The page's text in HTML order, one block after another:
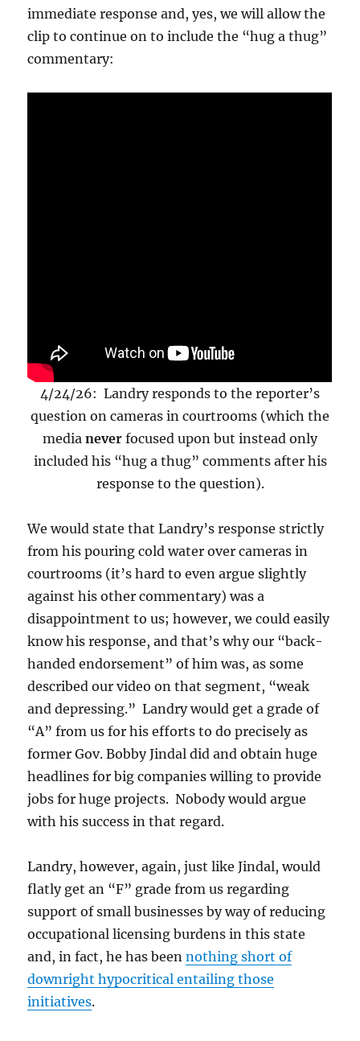
immediate response and, yes, we will allow the
clip to continue on to include the “hug a thug”
commentary:
4/24/26: Landry responds to the reporter’s
question on cameras in courtrooms (which the
media never focused upon but instead only
included his “hug a thug” comments after his
response to the question).
We would state that Landry’s response strictly
from his pouring cold water over cameras in
courtrooms (it’s hard to even argue slightly
against his other commentary) was a
disappointment to us; however, we could easily
know his response, and that’s why our “back-
handed endorsement” of him was, as some
described our video on that segment, “weak
and depressing.” Landry would get a grade of
“A” from us for his efforts to do precisely as
former Gov. Bobby Jindal did and obtain huge
headlines for big companies willing to provide
jobs for huge projects. Nobody would argue
with his success in that regard.
Landry, however, again, just like Jindal, would
flatly get an “F” grade from us regarding
support of small businesses by way of reducing
occupational licensing burdens in this state
and, in fact, he has beennothing short of
downright hypocritical entailing those
initiatives.